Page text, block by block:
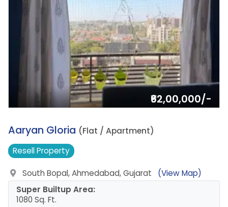
₹62,00,000/-
13.
Aaryan Gloria (Flat / Apartment)
ResellProperty
South Bopal, Ahmedabad, Gujarat
(View Map)
Super Builtup Area:
1080 Sq. Ft.